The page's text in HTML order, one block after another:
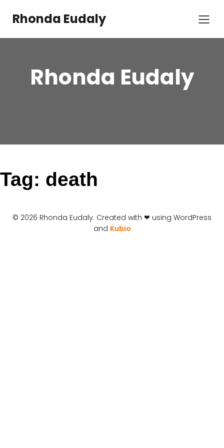
contentRhonda Eudaly
Rhonda Eudaly
Tag: death
© 2026 Rhonda Eudaly. Created with ❤ using WordPress
and Kubio